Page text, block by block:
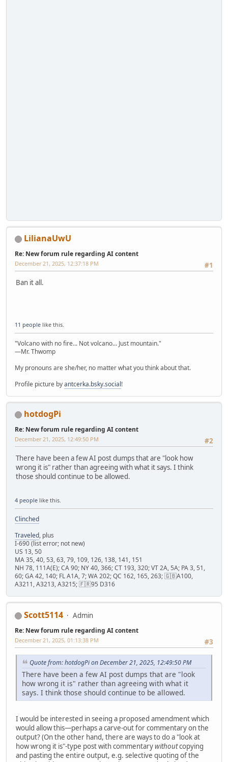
LilianaUwU
Re: New forum rule regarding AI content
#1
December 21, 2025, 12:37:18 PM
Ban it all.
11 people like this.
"Volcano with no fire... Not volcano... Just mountain."
—Mr. Thwomp
My pronouns are she/her, no matter what you think about that.
Profile picture byantcerka.bsky.social!
hotdogPi
Re: New forum rule regarding AI content
#2
December 21, 2025, 12:49:50 PM
There have been a few AI post dumps that are "look how
wrong it is" rather than agreeing with what it says. I think
those should continue to be allowed.
4 people like this.
Clinched
Traveled, plus
I-690 (list error; not new)
US 13, 50
MA 35, 40, 53, 63, 79, 109, 126, 138, 141, 151
NH 78, 111A(E); CA 90; NY 40, 366; CT 193, 320; VT 2A, 5A; PA 3, 51,
60; GA 42, 140; FL A1A, 7; WA 202; QC 162, 165, 263; 🇬🇧A100,
A3211, A3213, A3215; 🇫🇷95 D316
Scott5114 Admin
Re: New forum rule regarding AI content
#3
December 21, 2025, 01:13:38 PM
Quote from: hotdogPi on December 21, 2025, 12:49:50 PM
There have been a few AI post dumps that are "look
how wrong it is" rather than agreeing with what it
says. I think those should continue to be allowed.
I would be interested in seeing a proposed amendment which
would allow this—perhaps a carve-out for commentary on the
output? (On the other hand, there are ways to do a "look at
how wrong it is"-type post with commentarywithoutcopying
and pasting the entire output, e.g. selective quoting of the